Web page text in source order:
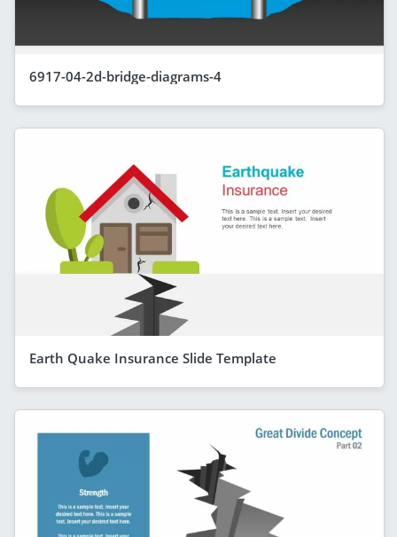
6917-04-2d-bridge-diagrams-4
Earth Quake Insurance Slide Template